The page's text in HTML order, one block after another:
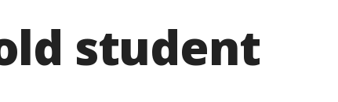
student